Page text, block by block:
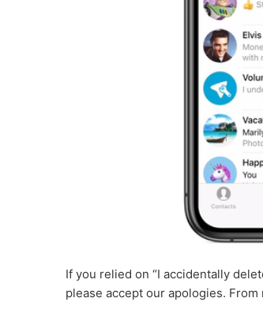
If you relied on “I accidentally
please accept our apologies.